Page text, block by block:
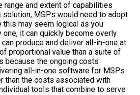
range and extent of capabilities
solution, MSPs would need to adopt
this may seem logical as you
it can quickly become overly
produce and deliver all-in-one at
proportional value than a suite of
because the ongoing costs
all-in-one software for MSPs
than the costs associated with
tools that combine to serve